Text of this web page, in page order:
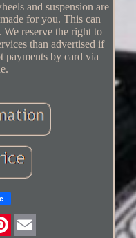
and suspension are
for you. This can
reserve the right to
than advertised if
payments by card via